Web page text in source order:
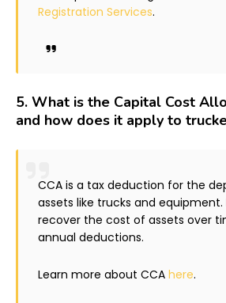
Registration Services.
5. What is the Capital Cost
and how does it apply to
CCA is a tax deduction for the
assets like trucks and
recover the cost of assets over
annual deductions.
Learn more about CCA here.